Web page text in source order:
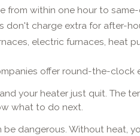
from within one hour to same-
don't charge extra for after-
electric furnaces, heat
offer round-the-clock
your heater just quit. The
what to do next.
dangerous. Without heat,